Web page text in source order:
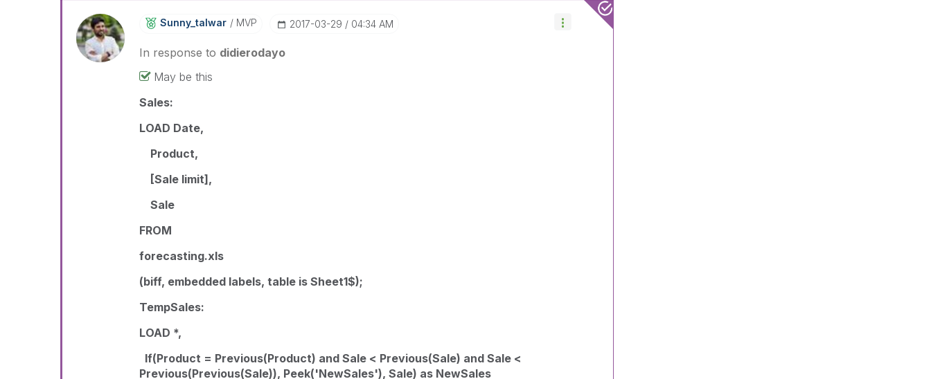
Sunny_talwar MVP ‎2017-03-29 04:34 AM
In response to didierodayo
May be this
Sales:
LOAD Date,
Product,
[Sale limit],
Sale
FROM
forecasting.xls
(biff, embedded labels, table is Sheet1$);
TempSales:
LOAD *,
If(Product = Previous(Product) and Sale < Previous(Sale) and Sale <
Previous(Previous(Sale)), Peek('NewSales'), Sale) as NewSales